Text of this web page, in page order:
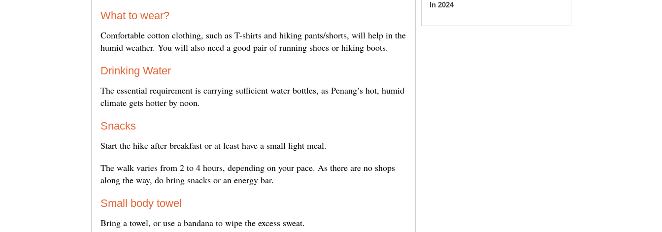
What to wear?
Comfortable cotton clothing, such as T-shirts and hiking pants/shorts, will help in the
humid weather. You will also need a good pair of running shoes or hiking boots.
Drinking Water
The essential requirement is carrying sufficient water bottles, as Penang’s hot, humid
climate gets hotter by noon.
Snacks
Start the hike after breakfast or at least have a small light meal.
The walk varies from 2 to 4 hours, depending on your pace. As there are no shops
along the way, do bring snacks or an energy bar.
Small body towel
Bring a towel, or use a bandana to wipe the excess sweat.